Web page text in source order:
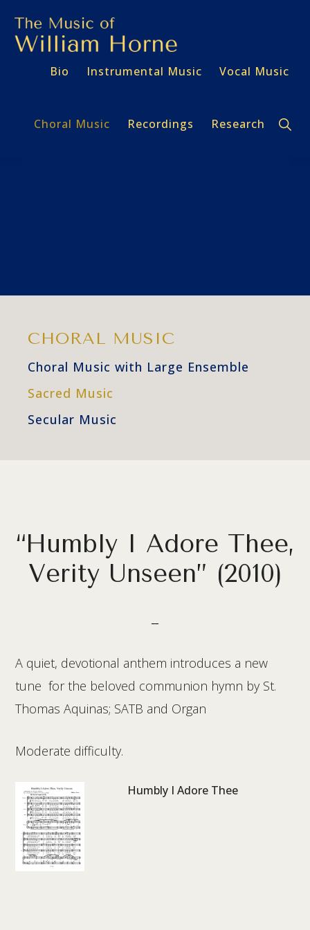
primary
navigation
main
MUSIC
HORNE
Bio Instrumental Music Vocal Music
Choral Music Recordings Research
CHORAL MUSIC
Choral Music with Large Ensemble
Sacred Music
Secular Music
“Humbly I Adore Thee,
Verity Unseen” (2010)
A quiet, devotional anthem introduces a new
tune for the beloved communion hymn by St.
Thomas Aquinas; SATB and Organ
Moderate difficulty.
Humbly I Adore Thee